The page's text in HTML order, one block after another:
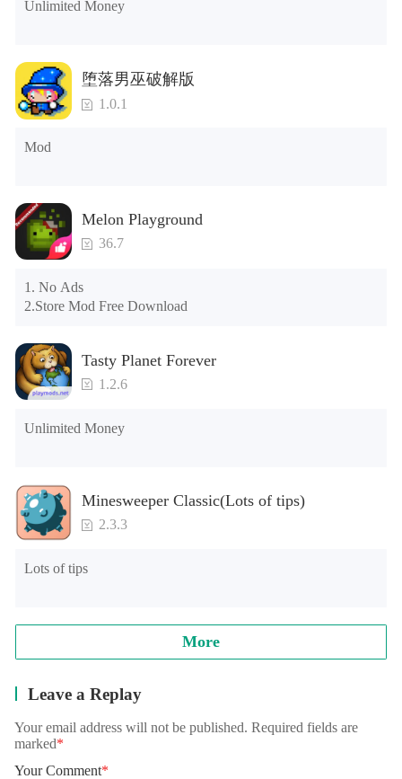
the control button of the window to view gifts from previous
Tips: When your installation fails, please refer to the following
solutions
Please try to download and install another version of the game
phone; if so, please uninstall it first; when uninstalling, the
Please check whether the phone memory is sufficient, if not,
please clear the phone memory first, and try to install again
Note: Do not enable the acceleration feature when entering
the tutorial or opening gifts. Otherwise, several blank rows
may appear in the gift section. In fact, all gifts are already
unlocked.
Unlimited Money
堕落男巫破解版
1.0.1
Mod
Melon Playground
36.7
1. No Ads
2.Store Mod Free Download
Tasty Planet Forever
1.2.6
Unlimited Money
Minesweeper Classic(Lots of tips)
2.3.3
Lots of tips
More
Leave a Replay
Your email address will not be published. Required fields are
marked*
Your Comment*